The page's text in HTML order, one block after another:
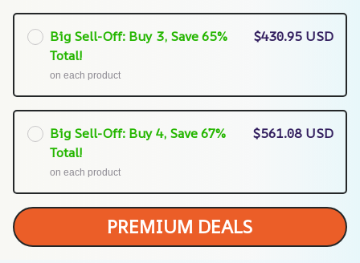
Big Sell-Off: Buy 3, Save 65%
Total!
on each product
$430.95 USD
Big Sell-Off: Buy 4, Save 67%
Total!
on each product
$561.08 USD
PREMIUM DEALS